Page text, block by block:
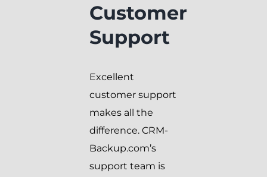
Customer
Support
Excellent
customer support
makes all the
difference. CRM-
Backup.com’s
support team is